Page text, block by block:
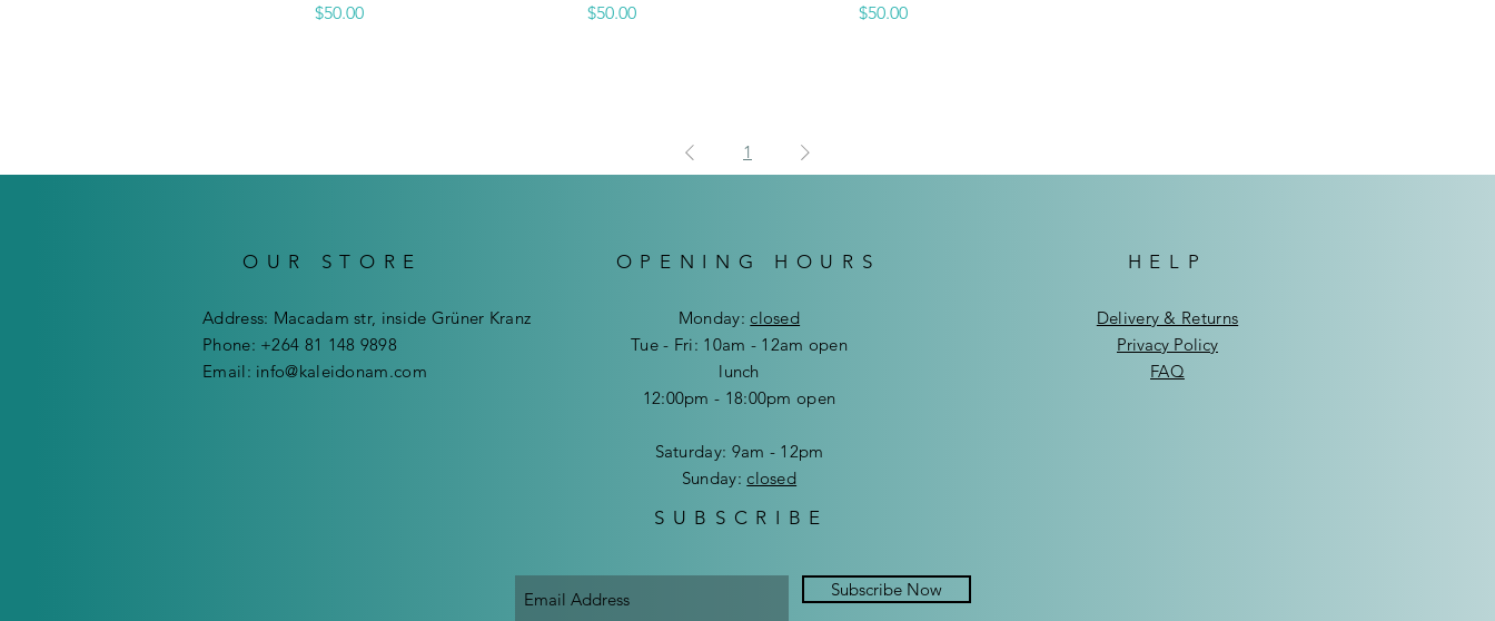
Price
$50.00
Price
$50.00
Price
$50.00
1
OUR STORE OPENING HOURS
Address: Macadam str, inside Grüner Kranz
Phone: +264 81 148 9898
Email: info@kaleidonam.com
Monday:closed
Tue - Fri: 10am - 12am open
lunch
12:00pm - 18:00pm open
​​Saturday: 9am - 12pm
​Sunday:closed
SUBSCRIBE
Subscribe Now
HELP
Delivery & Returns
Privacy Policy
FAQ